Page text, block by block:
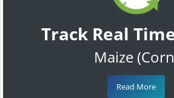
Track Real
Maize
Read More